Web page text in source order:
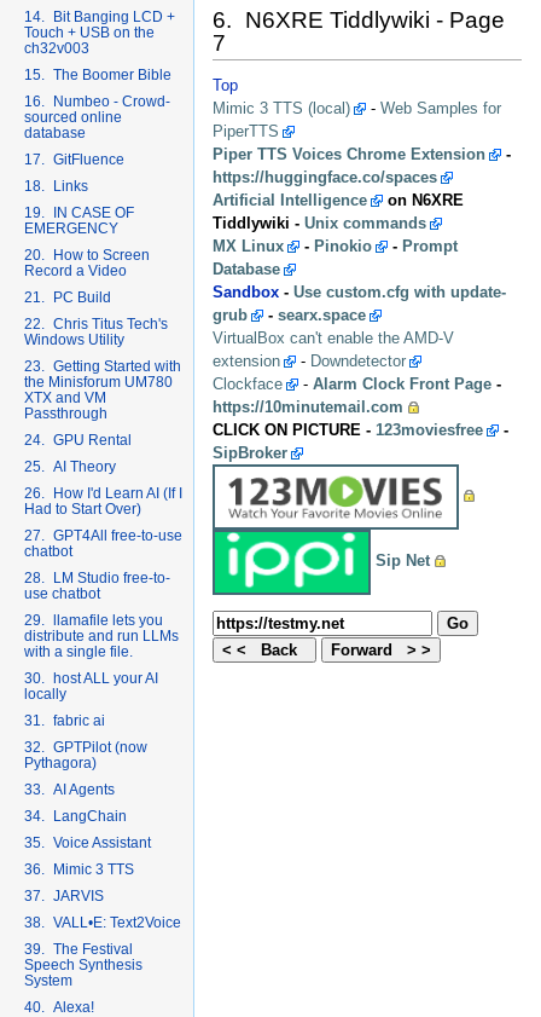
6. N6XRE Tiddlywiki - Page
7
Top
Mimic 3 TTS (local)
- Web Samples for
PiperTTS
Piper TTS Voices Chrome Extension
-
https://huggingface.co/spaces
Artificial Intelligence
on N6XRE
Tiddlywiki - Unix commands
MX Linux
- Pinokio - Prompt
Database
Sandbox - Use custom.cfg with update-
grub
- searx.space
VirtualBox can't enable the AMD-V
extension
- Downdetector
Clockface
- Alarm Clock Front Page -
https://10minutemail.com
CLICK ON PICTURE - 123moviesfree
-
SipBroker
Sip Net
14. Bit Banging LCD +
Touch + USB on the
ch32v003
15. The Boomer Bible
16. Numbeo - Crowd-
sourced online
database
17. GitFluence
18. Links
19. IN CASE OF
EMERGENCY
20. How to Screen
Record a Video
21. PC Build
22. Chris Titus Tech's
Windows Utility
23. Getting Started with
the Minisforum UM780
XTX and VM
Passthrough
24. GPU Rental
25. AI Theory
26. How I'd Learn AI (If I
Had to Start Over)
27. GPT4All free-to-use
chatbot
28. LM Studio free-to-
use chatbot
29. llamafile lets you
distribute and run LLMs
with a single file.
30. host ALL your AI
locally
31. fabric ai
32. GPTPilot (now
Pythagora)
33. AI Agents
34. LangChain
35. Voice Assistant
36. Mimic 3 TTS
37. JARVIS
38. VALL•E: Text2Voice
39. The Festival
Speech Synthesis
System
40. Alexa!